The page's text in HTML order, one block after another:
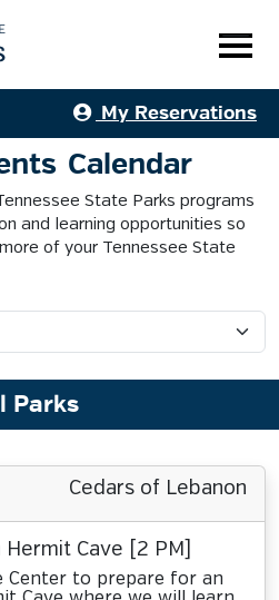
My Reservations
Calendar
State Parks programs
and learning opportunities so
of your Tennessee State
Parks
Cedars of Lebanon
Cave [2 PM]
Center to prepare for an